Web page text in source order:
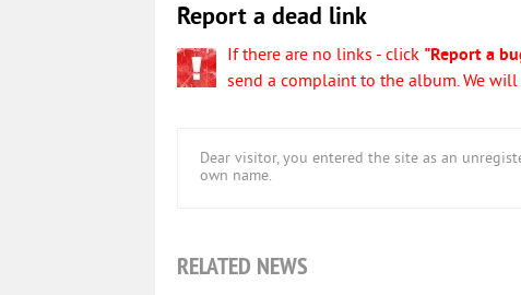
Report a dead link
If there are no links - click "Report a
send a complaint to the album. We
Dear visitor, you entered the site as an
own name.
RELATED NEWS